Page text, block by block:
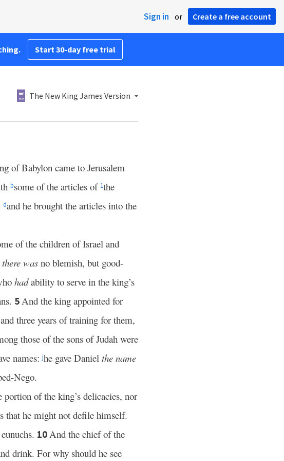
Sign in or Create a free account
Start 30-day free trial
The New King James Version
of Babylon came to Jerusalem
bsome of the articles of 1the
dand he brought the articles into the
of the children of Israel and
there was no blemish, but good-
hadability to serve in the king’s
5And the king appointed for
three years of training for them,
those of the sons of Judah were
names:jhe gave Daniel the name
Nego.
portion of the king’s delicacies, nor
that he might not defile himself.
10And the chief of the
drink. For why should he see